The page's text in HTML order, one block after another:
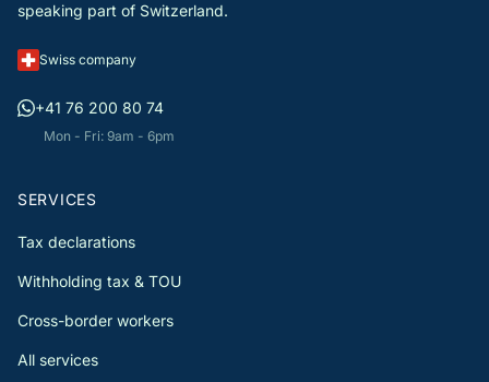
speaking part of Switzerland.
Swiss company
+41 76 200 80 74
Mon - Fri: 9am - 6pm
SERVICES
Tax declarations
Withholding tax & TOU
Cross-border workers
All services